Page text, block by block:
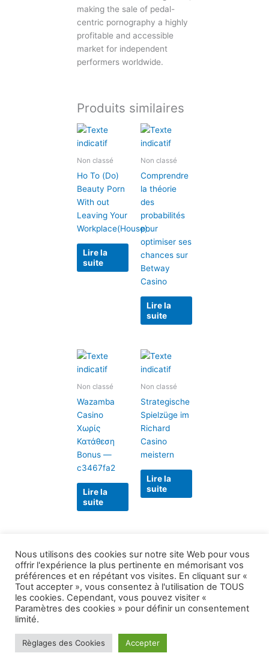
making the sale of pedal-
centric pornography a highly
profitable and accessible
market for independent
performers worldwide.
Produits similaires
Non classé
Ho To (Do)
Beauty Porn
With out
Leaving Your
Workplace(House).
Lire la
suite
Non classé
Comprendre
la théorie
des
probabilités
pour
optimiser ses
chances sur
Betway
Casino
Lire la
suite
Non classé
Wazamba
Casino
Χωρίς
Κατάθεση
Bonus —
c3467fa2
Lire la
suite
Non classé
Strategische
Spielzüge im
Richard
Casino
meistern
Lire la
suite
Nous utilisons des cookies sur notre site Web pour vous
offrir l'expérience la plus pertinente en mémorisant vos
préférences et en répétant vos visites. En cliquant sur «
Tout accepter », vous consentez à l'utilisation de TOUS
les cookies. Cependant, vous pouvez visiter «
Paramètres des cookies » pour définir un consentement
limité.
Règlages des Cookies Accepter